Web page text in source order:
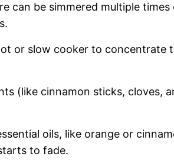
can be simmered multiple times
or slow cooker to concentrate
(like cinnamon sticks, cloves,
oils, like orange or
to fade.